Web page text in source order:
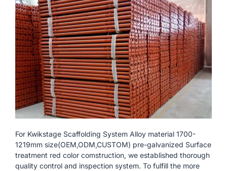
For Kwikstage Scaffolding System Alloy material 1700-
1219mm size(OEM,ODM,CUSTOM) pre-galvanized Surface
treatment red color comstruction, we established thorough
quality control and inspection system. To fulfill the more